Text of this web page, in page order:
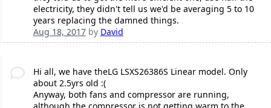
electricity, they didn't tell us we'd be averaging 5 to 10
years replacing the damned things.
Aug 18, 2017by David
Hi all, we have theLG LSXS26386S Linear model. Only
about 2.5yrs old :(
Anyway, both fans and compressor are running,